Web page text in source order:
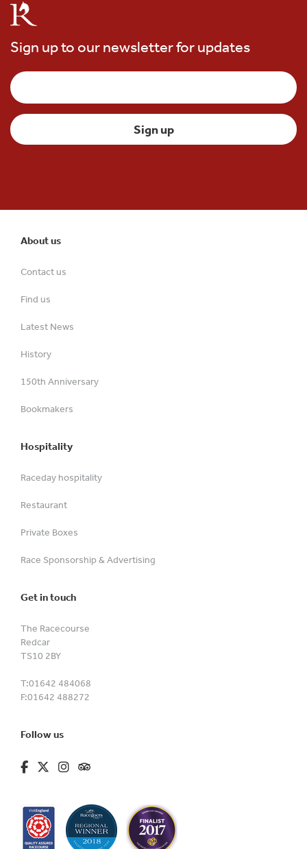
Sign up to our newsletter for updates
About us
Contact us
Find us
Latest News
History
150th Anniversary
Bookmakers
Hospitality
Raceday hospitality
Restaurant
Private Boxes
Race Sponsorship & Advertising
Get in touch
The Racecourse
Redcar
TS10 2BY
T:01642 484068
F:01642 488272
Follow us
fa-brands fa-facebook-f
fa-brands fa-x-twitter
fa-brands fa-instagram
fa-kit fa-tripadvisor